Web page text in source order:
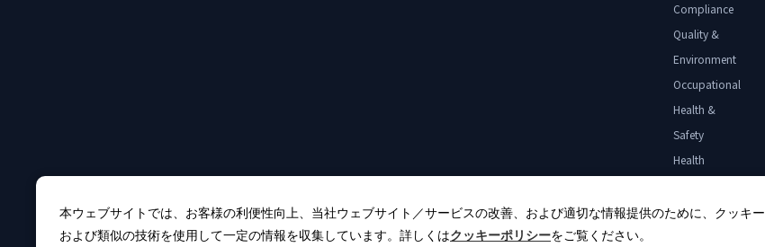
Compliance
Quality &
Environment
Occupational
Health &
Safety
Health
本ウェブサイトでは、お客様の利便性向上、当社ウェブサイト／サービスの改善、および適切な情報提供のために、クッキー
および類似の技術を使用して一定の情報を収集しています。詳しくはクッキーポリシーをご覧ください。